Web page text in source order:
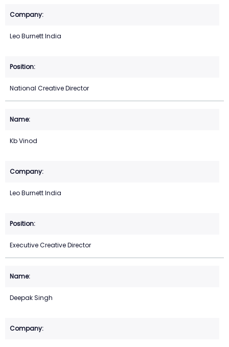
Leo Burnett India
National Creative Director
Kb Vinod
Leo Burnett India
Executive Creative Director
Deepak Singh